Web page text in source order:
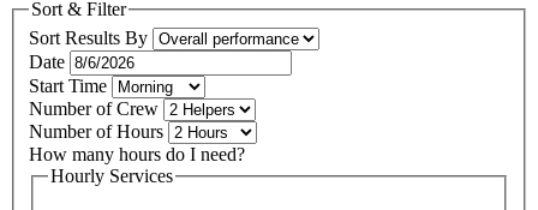
Sort & Filter
Sort Results By
Date
Start Time
Number of Crew
Number of Hours
How many hours do I need?
Hourly Services